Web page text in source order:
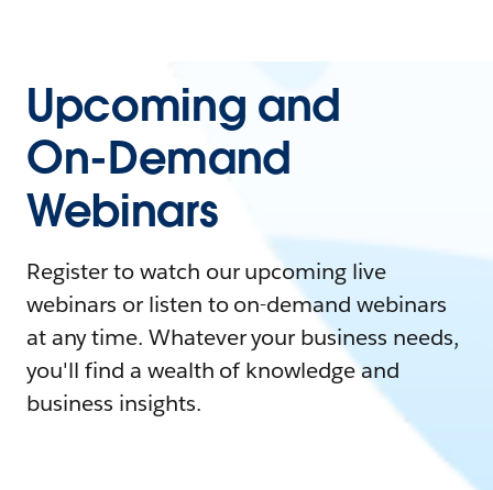
Upcoming and
On-Demand
Webinars
Register to watch our upcoming live
webinars or listen to on-demand webinars
at any time. Whatever your business needs,
you'll find a wealth of knowledge and
business insights.